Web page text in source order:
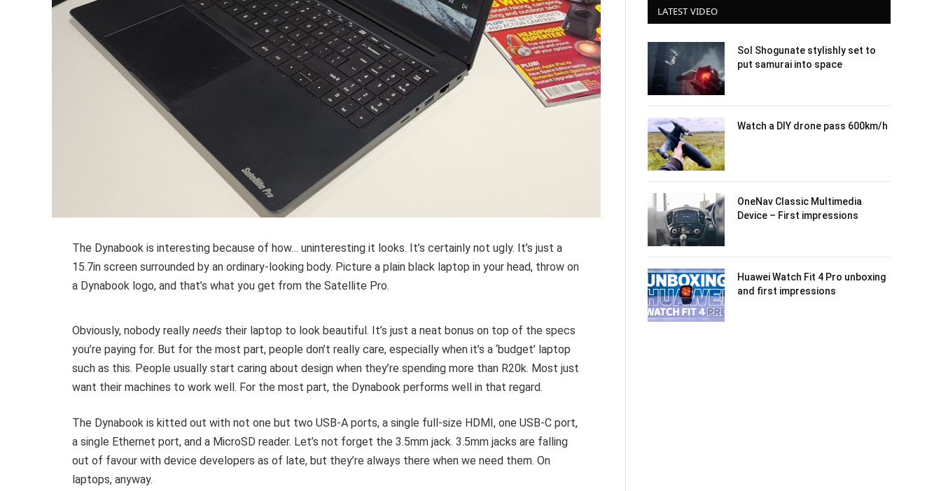
The Dynabook is interesting because of how… uninteresting it looks. It’s certainly not ugly. It’s just a
15.7in screen surrounded by an ordinary-looking body. Picture a plain black laptop in your head, throw on
a Dynabook logo, and that’s what you get from the Satellite Pro.
Obviously, nobody really needs their laptop to look beautiful. It’s just a neat bonus on top of the specs
you’re paying for. But for the most part, people don’t really care, especially when it’s a ‘budget’ laptop
such as this. People usually start caring about design when they’re spending more than R20k. Most just
want their machines to work well. For the most part, the Dynabook performs well in that regard.
The Dynabook is kitted out with not one but two USB-A ports, a single full-size HDMI, one USB-C port,
a single Ethernet port, and a MicroSD reader. Let’s not forget the 3.5mm jack. 3.5mm jacks are falling
out of favour with device developers as of late, but they’re always there when we need them. On
laptops, anyway.
LATEST VIDEO
Sol Shogunate stylishly set to
put samurai into space
Watch a DIY drone pass 600km/h
OneNav Classic Multimedia
Device – First impressions
Huawei Watch Fit 4 Pro unboxing
and first impressions